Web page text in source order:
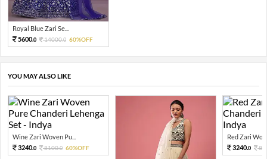
Royal Blue Zari Se...
5600.0 14000.0 60%OFF
YOU MAY ALSO LIKE
Wine Zari Woven Pu...
3240.0 8100.0 60%OFF
Red Zari
3240.0